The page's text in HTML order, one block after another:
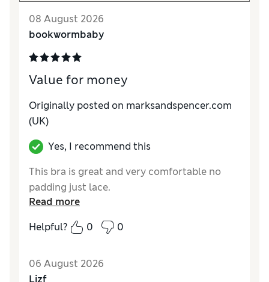
08 August 2026
bookwormbaby
Value for money
Originally posted on marksandspencer.com
(UK)
Yes, I recommend this
This bra is great and very comfortable no
padding just lace.
Read more
Helpful?
0 0
06 August 2026